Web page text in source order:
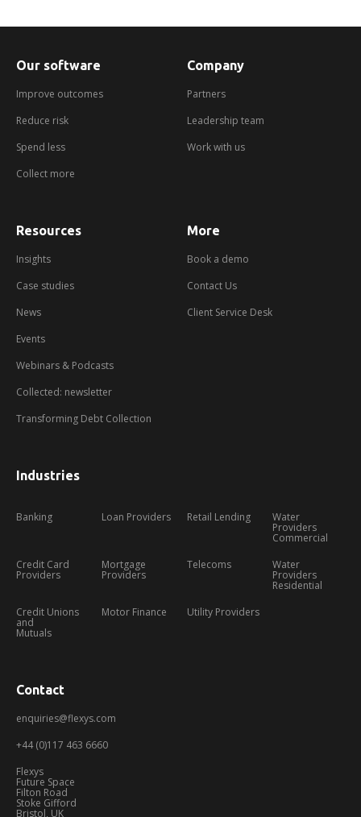
Our software
Improve outcomes
Reduce risk
Spend less
Collect more
Company
Partners
Leadership team
Work with us
Resources
Insights
Case studies
News
Events
Webinars & Podcasts
Collected: newsletter
Transforming Debt Collection
More
a
Book a demo
Contact Us
Client Service Desk
Contact
enquiries@flexys.com
+44 (0)117 463 6660
Flexys
Future Space
Filton Road
Stoke Gifford
Bristol, UK
Industries
Banking
Credit Card
Providers
Credit Unions
and
Mutuals
Loan Providers
Mortgage
Providers
Motor Finance
Retail Lending
Telecoms
Utility Providers
Water
Providers
Commercial
Water
Providers
Residential